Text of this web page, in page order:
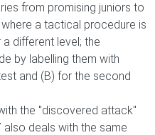
from promising juniors to
a tactical procedure is
different level; the
by labelling them with
and (B) for the second
the "discovered attack"
also deals with the same